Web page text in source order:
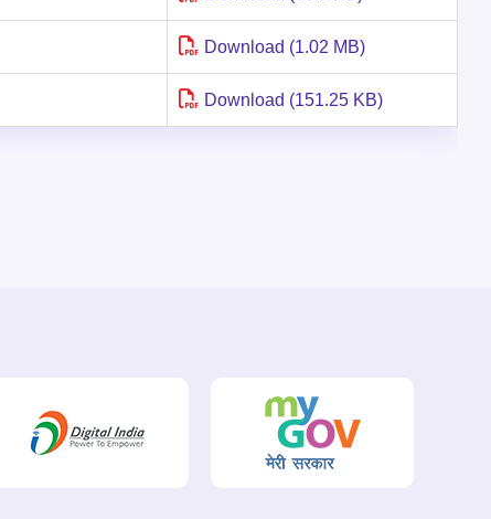
Download (1.02 MB)
Download (151.25 KB)